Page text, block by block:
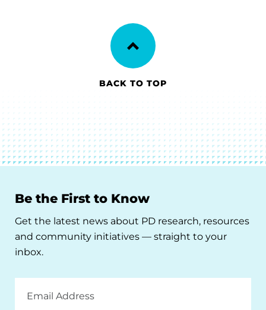
BACK TO TOP
Be the First to Know
Get the latest news about PD research, resources
and community initiatives — straight to your
inbox.
Address